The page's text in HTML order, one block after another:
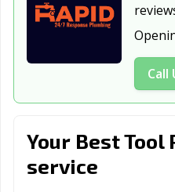
Milledgeville, GA Milton,
Moultrie, GA
Peachtree City,
Pooler, GA
Port
Call
Your Best Tool
service